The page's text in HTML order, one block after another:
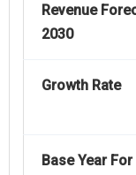
Revenue
2030
Growth Rate
Base Year For